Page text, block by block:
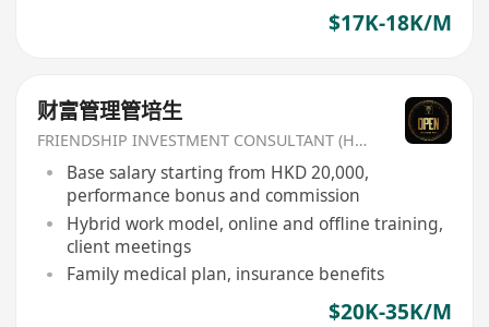
$17K-18K/M
财富管理管培生
FRIENDSHIP INVESTMENT CONSULTANT (HK) CO
Base salary starting from HKD 20,000,
performance bonus and commission
Hybrid work model, online and offline training,
client meetings
Family medical plan, insurance benefits
$20K-35K/M